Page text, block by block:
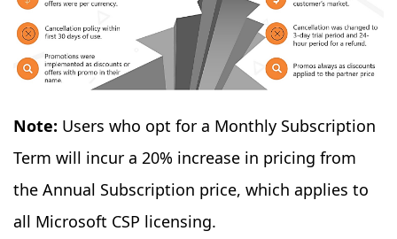
Note: Users who opt for a Monthly Subscription
Term will incur a 20% increase in pricing from
the Annual Subscription price, which applies to
all Microsoft CSP licensing.